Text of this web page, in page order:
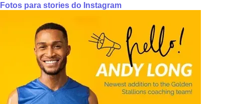
Fotos para stories do Instagram